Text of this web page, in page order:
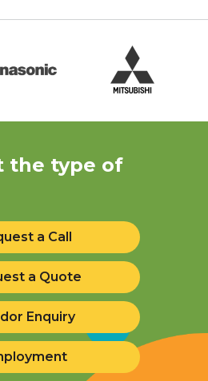
the type of
a Call
a Quote
Enquiry